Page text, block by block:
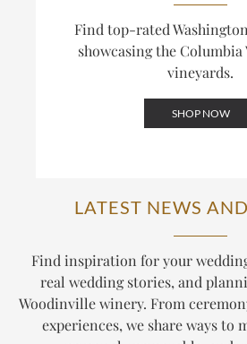
Find top-rated
showcasing the Columbia
vineyards.
SHOP NOW
LATEST NEWS
Find inspiration for your
real wedding stories, and
Woodinville winery. From
experiences, we share ways to